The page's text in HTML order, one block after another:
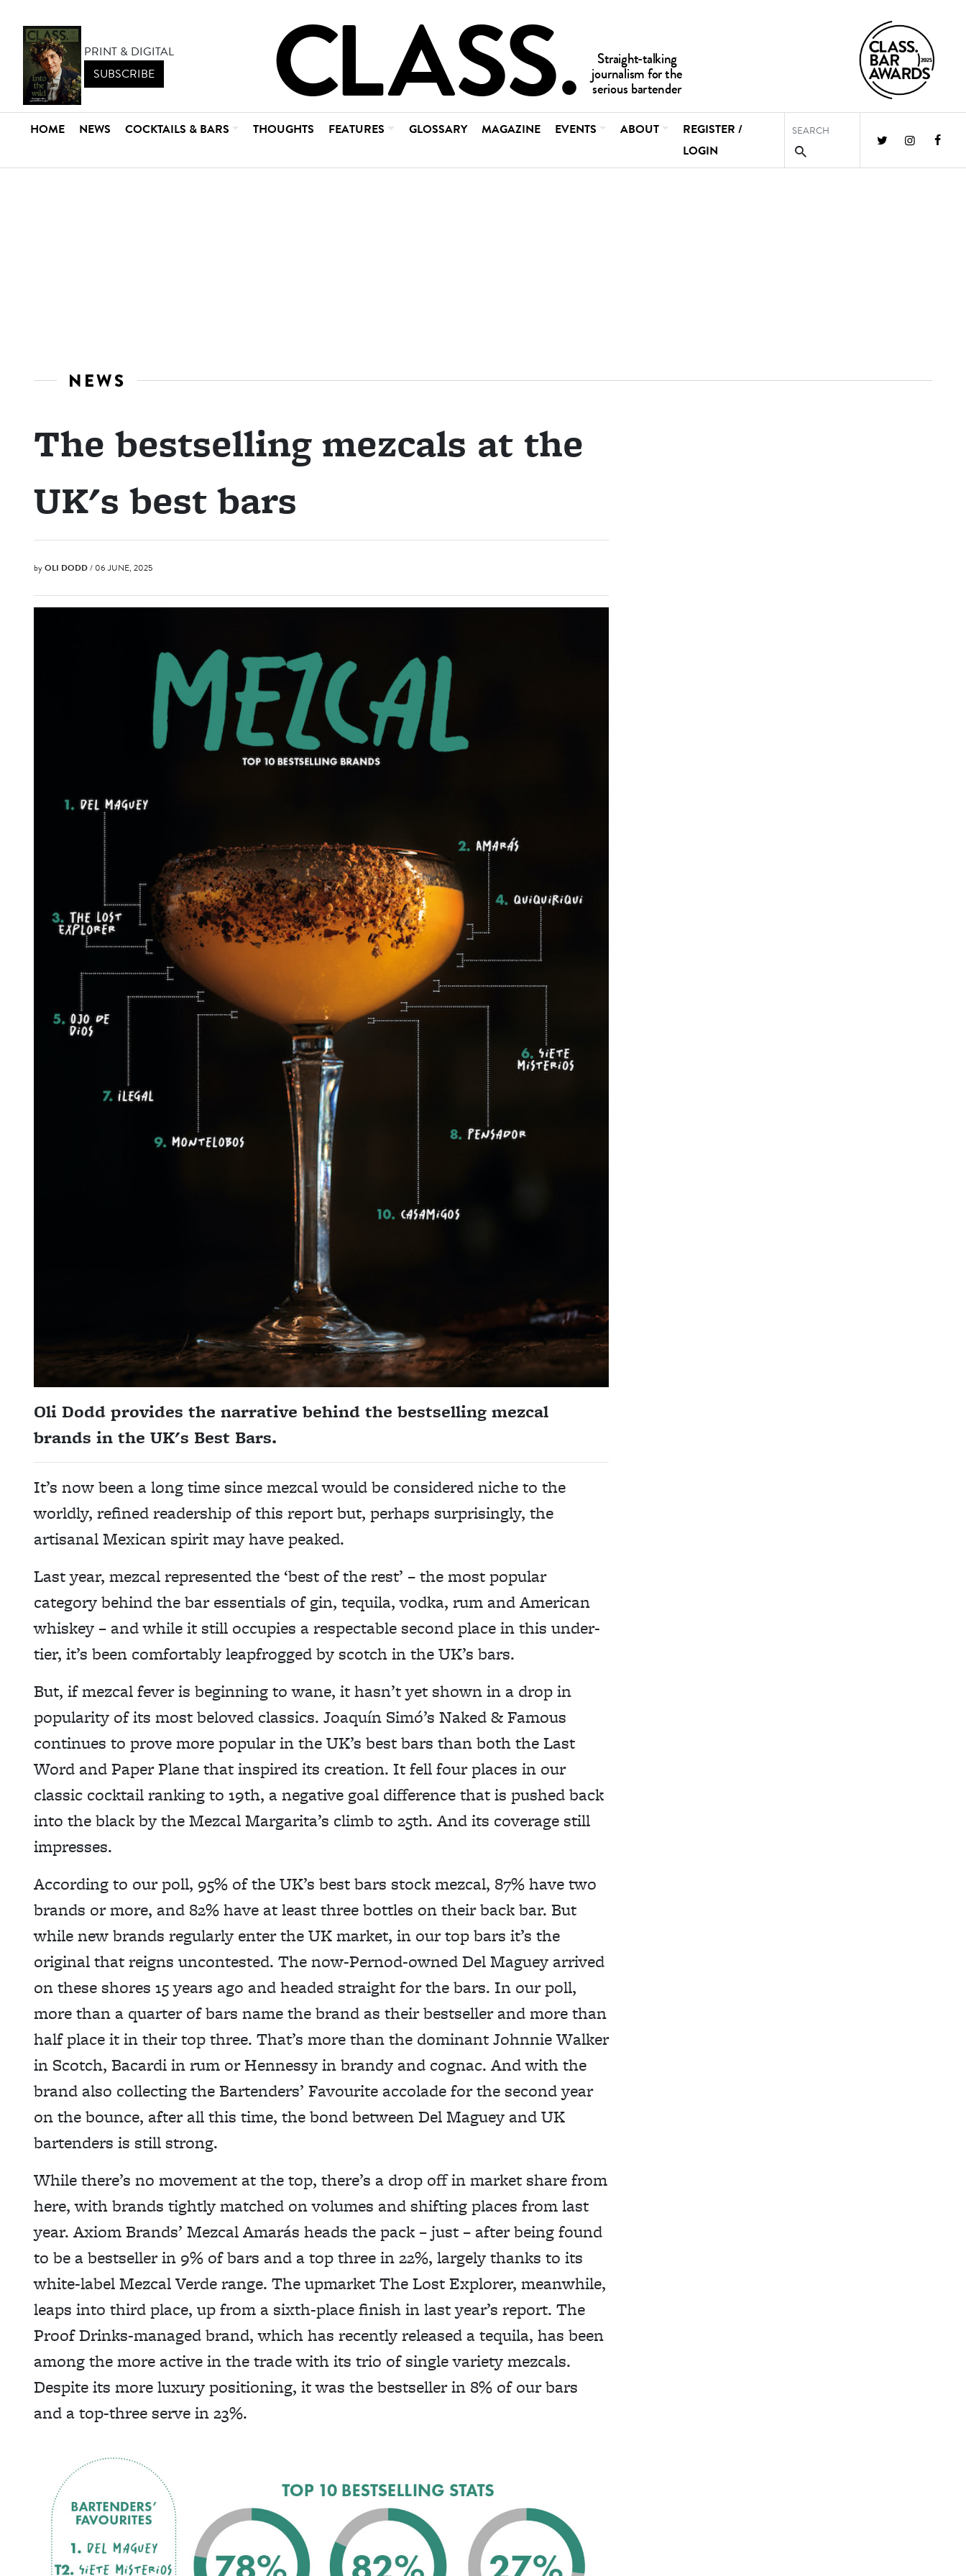
PRINT & DIGITAL
SUBSCRIBE
HOME NEWS COCKTAILS & BARS THOUGHTS FEATURES GLOSSARY MAGAZINE EVENTS ABOUT
REGISTER /
LOGIN
NEWS
The bestselling mezcals at the
UK's best bars
byOLI DODD/ 06 JUNE, 2025
Oli Dodd provides the narrative behind the bestselling mezcal
brands in the UK's Best Bars.
It’s now been a long time since mezcal would be considered niche to the
worldly, refined readership of this report but, perhaps surprisingly, the
artisanal Mexican spirit may have peaked.
Last year, mezcal represented the ‘best of the rest’ – the most popular
category behind the bar essentials of gin, tequila, vodka, rum and American
whiskey – and while it still occupies a respectable second place in this under-
tier, it’s been comfortably leapfrogged by scotch in the UK’s bars.
But, if mezcal fever is beginning to wane, it hasn’t yet shown in a drop in
popularity of its most beloved classics. Joaquín Simó’s Naked & Famous
continues to prove more popular in the UK’s best bars than both the Last
Word and Paper Plane that inspired its creation. It fell four places in our
classic cocktail ranking to 19th, a negative goal difference that is pushed back
into the black by the Mezcal Margarita’s climb to 25th. And its coverage still
impresses.
According to our poll, 95% of the UK’s best bars stock mezcal, 87% have two
brands or more, and 82% have at least three bottles on their back bar. But
while new brands regularly enter the UK market, in our top bars it’s the
original that reigns uncontested. The now-Pernod-owned Del Maguey arrived
on these shores 15 years ago and headed straight for the bars. In our poll,
more than a quarter of bars name the brand as their bestseller and more than
half place it in their top three. That’s more than the dominant Johnnie Walker
in Scotch, Bacardi in rum or Hennessy in brandy and cognac. And with the
brand also collecting the Bartenders’ Favourite accolade for the second year
on the bounce, after all this time, the bond between Del Maguey and UK
bartenders is still strong.
While there’s no movement at the top, there’s a drop off in market share from
here, with brands tightly matched on volumes and shifting places from last
year. Axiom Brands’ Mezcal Amarás heads the pack – just – after being found
to be a bestseller in 9% of bars and a top three in 22%, largely thanks to its
white-label Mezcal Verde range. The upmarket The Lost Explorer, meanwhile,
leaps into third place, up from a sixth-place finish in last year’s report. The
Proof Drinks-managed brand, which has recently released a tequila, has been
among the more active in the trade with its trio of single variety mezcals.
Despite its more luxury positioning, it was the bestseller in 8% of our bars
and a top-three serve in 23%.